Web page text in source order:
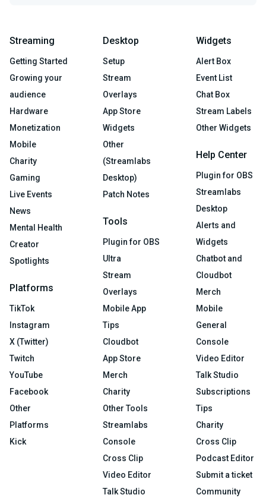
Streaming
Getting Started
Growing your
audience
Hardware
Monetization
Mobile
Charity
Gaming
Live Events
News
Mental Health
Creator
Spotlights
Platforms
TikTok
Instagram
X (Twitter)
Twitch
YouTube
Facebook
Other
Platforms
Kick
Desktop
Setup
Stream
Overlays
App Store
Widgets
Other
(Streamlabs
Desktop)
Patch Notes
Tools
Plugin for OBS
Ultra
Stream
Overlays
Mobile App
Tips
Cloudbot
App Store
Merch
Charity
Other Tools
Streamlabs
Console
Cross Clip
Video Editor
Talk Studio
Widgets
Alert Box
Event List
Chat Box
Stream Labels
Other Widgets
Help Center
Plugin for OBS
Streamlabs
Desktop
Alerts and
Widgets
Chatbot and
Cloudbot
Merch
Mobile
General
Console
Video Editor
Talk Studio
Subscriptions
Tips
Charity
Cross Clip
Podcast Editor
Submit a ticket
Community